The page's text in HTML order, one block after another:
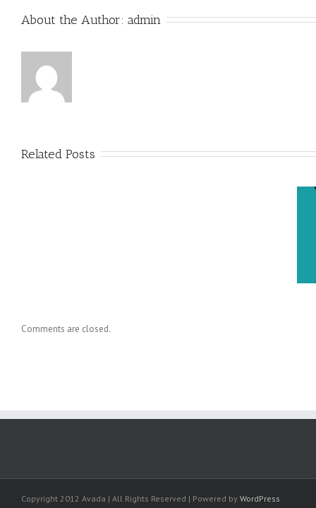
About the Author: admin
Related Posts
Comments are closed.
Copyright 2012 Avada | All Rights Reserved | Powered by WordPress